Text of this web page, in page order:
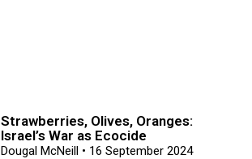
Strawberries, Olives, Oranges:
Israel’s War as Ecocide
Dougal McNeill 16 September 2024